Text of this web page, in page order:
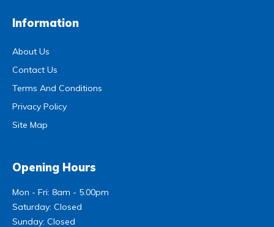
Information
About Us
Contact Us
Terms And Conditions
Privacy Policy
Site Map
Opening Hours
Mon - Fri: 8am - 5.00pm
Saturday: Closed
Sunday: Closed